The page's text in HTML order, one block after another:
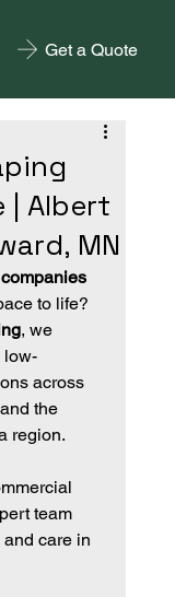
Get a Quote
| Albert
MN
to life?
, we
low-
across
the
region.
team
care in